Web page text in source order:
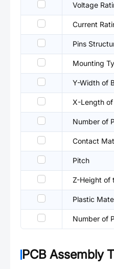
Voltage
Current
Pins
Mounting
Y-Width of
X-Length
Number of
Contact
Pitch
Z-Height of
Plastic
Number of
PCB Assembly